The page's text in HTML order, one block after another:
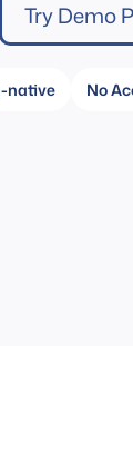
Try Demo
native No